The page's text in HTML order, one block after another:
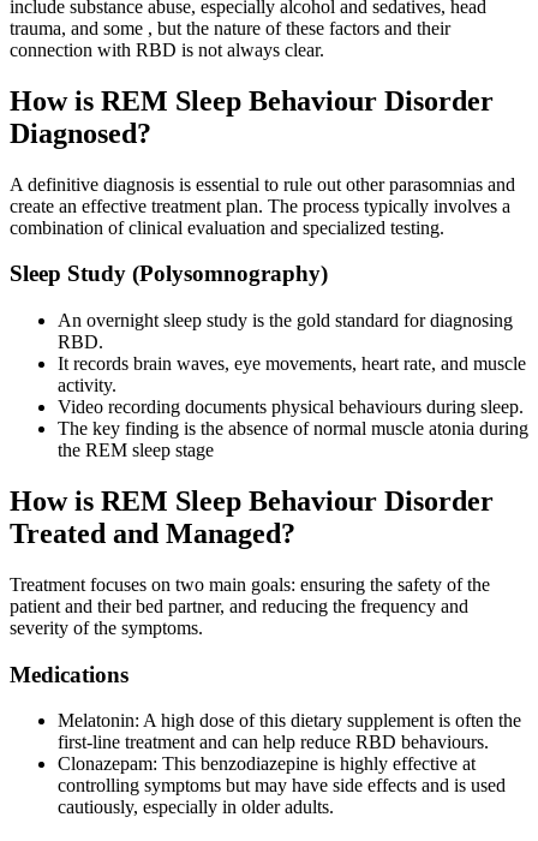
include substance abuse, especially alcohol and sedatives, head
trauma, and some , but the nature of these factors and their
connection with RBD is not always clear.
How is REM Sleep Behaviour Disorder
Diagnosed?
A definitive diagnosis is essential to rule out other parasomnias and
create an effective treatment plan. The process typically involves a
combination of clinical evaluation and specialized testing.
Sleep Study (Polysomnography)
An overnight sleep study is the gold standard for diagnosing
RBD.
It records brain waves, eye movements, heart rate, and muscle
activity.
Video recording documents physical behaviours during sleep.
The key finding is the absence of normal muscle atonia during
the REM sleep stage
How is REM Sleep Behaviour Disorder
Treated and Managed?
Treatment focuses on two main goals: ensuring the safety of the
patient and their bed partner, and reducing the frequency and
severity of the symptoms.
Medications
Melatonin: A high dose of this dietary supplement is often the
first-line treatment and can help reduce RBD behaviours.
Clonazepam: This benzodiazepine is highly effective at
controlling symptoms but may have side effects and is used
cautiously, especially in older adults.